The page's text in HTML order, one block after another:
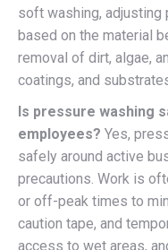
soft washing,
based on the material
removal of dirt, algae,
coatings, and
Is pressure washing
employees? Yes,
safely around active
precautions. Work is
or off-peak times to
caution tape, and
access to wet areas,